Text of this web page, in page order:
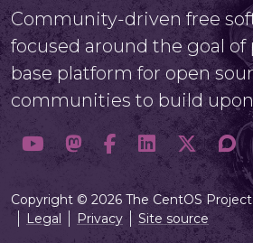
Community-driven free
focused around the goal
base platform for open
communities to build
Copyright © 2026 The CentOS Project
Legal
Privacy Site source